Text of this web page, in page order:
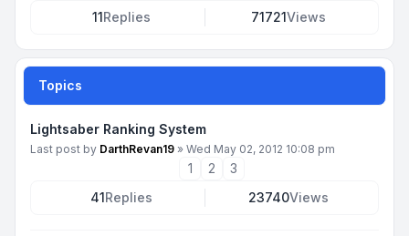
11Replies 71721Views
Topics
Lightsaber Ranking System
Last post by DarthRevan19 » Wed May 02, 2012 10:08 pm
1 2
3
41Replies 23740Views